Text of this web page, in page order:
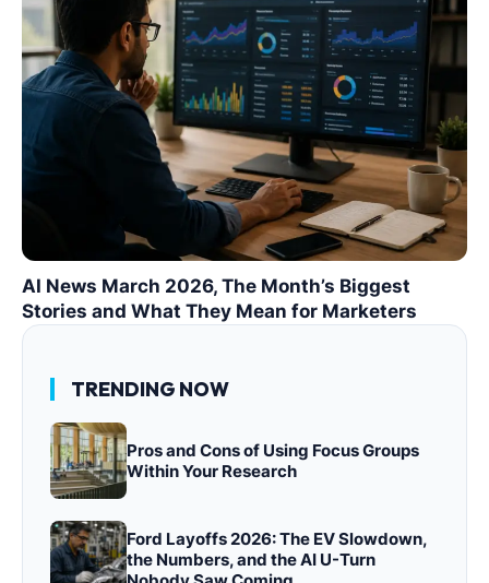
AI News March 2026, The Month’s Biggest
Stories and What They Mean for Marketers
TRENDING NOW
Pros and Cons of Using Focus Groups
Within Your Research
Ford Layoffs 2026: The EV Slowdown,
the Numbers, and the AI U-Turn